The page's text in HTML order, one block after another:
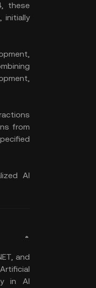
these
initially
from
AI
and
in AI